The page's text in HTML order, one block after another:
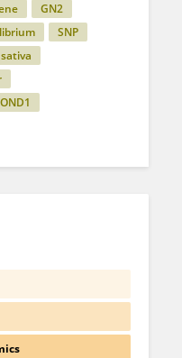
GN2
SNP